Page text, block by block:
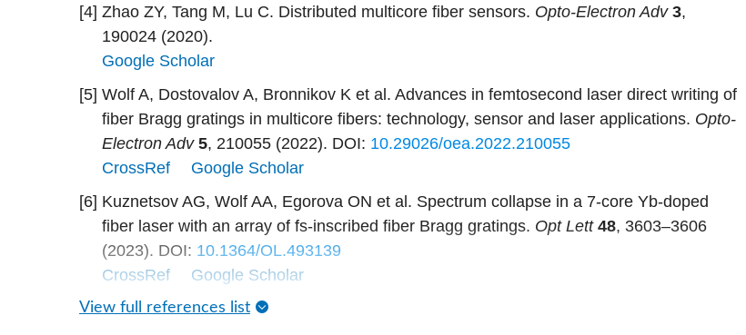
[4] Zhao ZY, Tang M, Lu C. Distributed multicore fiber sensors. Opto-Electron Adv 3,
190024 (2020).
Google Scholar
[5] Wolf A, Dostovalov A, Bronnikov K et al. Advances in femtosecond laser direct writing of
fiber Bragg gratings in multicore fibers: technology, sensor and laser applications. Opto-
Electron Adv 5, 210055 (2022). DOI: 10.29026/oea.2022.210055
CrossRef
Google Scholar
[6] Kuznetsov AG, Wolf AA, Egorova ON et al. Spectrum collapse in a 7-core Yb-doped
fiber laser with an array of fs-inscribed fiber Bragg gratings. Opt Lett 48, 3603–3606
(2023). DOI: 10.1364/OL.493139
CrossRef
Google Scholar
View full references list